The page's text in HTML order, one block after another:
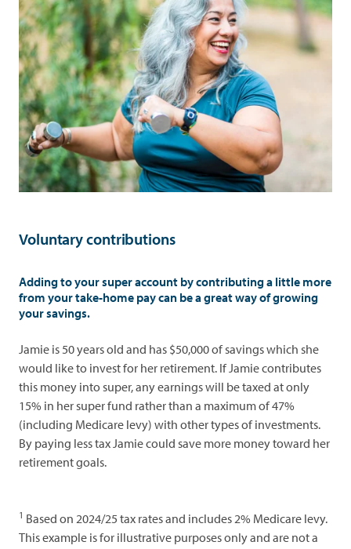
Voluntary contributions
Adding to your super account by contributing a little more
from your take-home pay can be a great way of growing
your savings.
Jamie is 50 years old and has $50,000 of savings which she
would like to invest for her retirement. If Jamie contributes
this money into super, any earnings will be taxed at only
15% in her super fund rather than a maximum of 47%
(including Medicare levy) with other types of investments.
By paying less tax Jamie could save more money toward her
retirement goals.
1 Based on 2024/25 tax rates and includes 2% Medicare levy.
This example is for illustrative purposes only and are not a